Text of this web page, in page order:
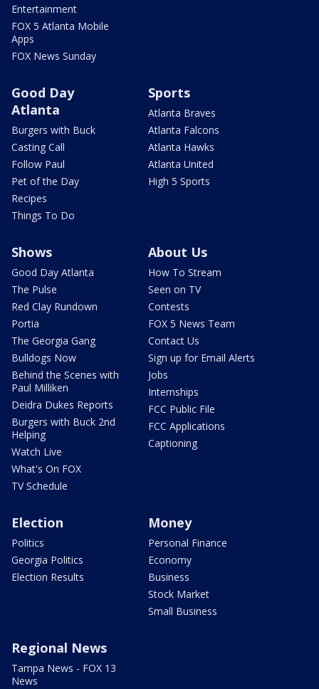
Entertainment
FOX 5 Atlanta Mobile
Apps
FOX News Sunday
Good Day
Atlanta
Burgers with Buck
Casting Call
Follow Paul
Pet of the Day
Recipes
Things To Do
Sports
Atlanta Braves
Atlanta Falcons
Atlanta Hawks
Atlanta United
High 5 Sports
Shows
Good Day Atlanta
The Pulse
Red Clay Rundown
Portia
The Georgia Gang
Bulldogs Now
Behind the Scenes with
Paul Milliken
Deidra Dukes Reports
Burgers with Buck 2nd
Helping
Watch Live
What's On FOX
TV Schedule
About Us
How To Stream
Seen on TV
Contests
FOX 5 News Team
Contact Us
Sign up for Email Alerts
Jobs
Internships
FCC Public File
FCC Applications
Captioning
Election
Politics
Georgia Politics
Election Results
Money
Personal Finance
Economy
Business
Stock Market
Small Business
Regional News
Tampa News - FOX 13
News